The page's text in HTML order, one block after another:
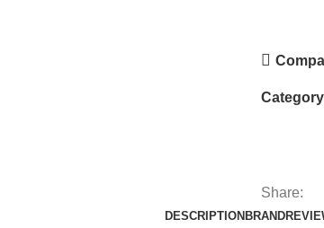
Share:
DESCRIPTION BRAND